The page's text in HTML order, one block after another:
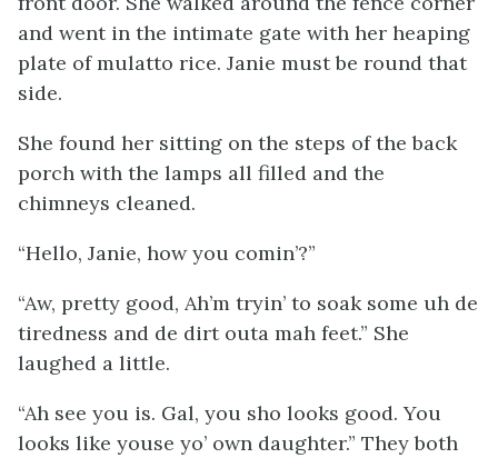
and went in the intimate gate with her heaping
plate of mulatto rice. Janie must be round that
side.
She found her sitting on the steps of the back
porch with the lamps all filled and the
chimneys cleaned.
“Hello, Janie, how you comin’?”
“Aw, pretty good, Ah’m tryin’ to soak some uh de
tiredness and de dirt outa mah feet.” She
laughed a little.
“Ah see you is. Gal, you sho looks good. You
looks like youse yo’ own daughter.” They both